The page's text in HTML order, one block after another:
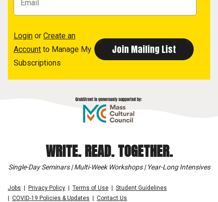
Login or Create an
Account to Manage My
Subscriptions
WRITE. READ. TOGETHER.
Single-Day Seminars | Multi-Week Workshops | Year-Long Intensives
Jobs Privacy Policy Terms of Use
Student Guidelines
COVID-19 Policies & Updates
Contact Us